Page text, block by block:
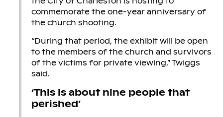
commemorate the one-year anniversary of
the church shooting.
“During that period, the exhibit will be open
to the members of the church and survivors
of the victims for private viewing,” Twiggs
said.
‘This is about nine people that
perished’